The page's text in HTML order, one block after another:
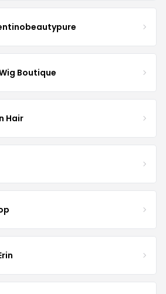
Boutique
Hair